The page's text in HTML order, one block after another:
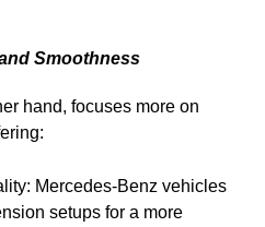
Smoothness
hand, focuses more on
Mercedes-Benz vehicles
setups for a more